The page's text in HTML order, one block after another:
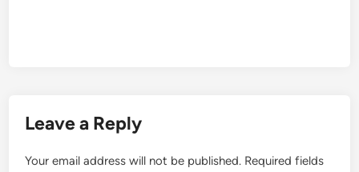
Leave a Reply
Your email address will not be published. Required fields